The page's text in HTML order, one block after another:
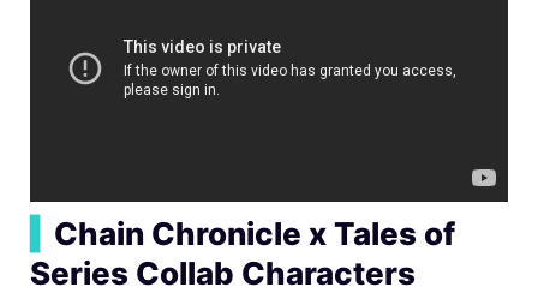
Chain Chronicle x Tales of
Series Collab Characters